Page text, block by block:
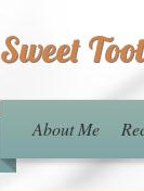
Sweet
About Me